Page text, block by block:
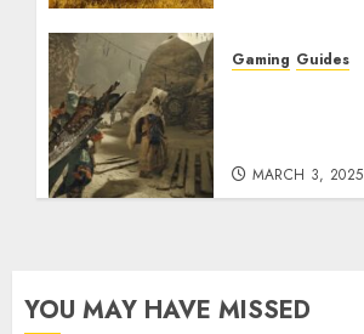
Gaming Guides
MARCH 3, 2025
YOU MAY HAVE MISSED